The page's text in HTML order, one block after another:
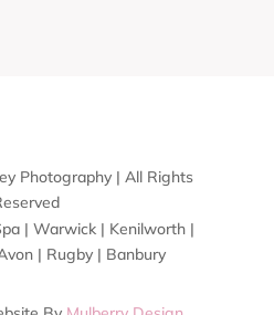
Photography | All Rights
| Warwick | Kenilworth |
| Rugby | Banbury